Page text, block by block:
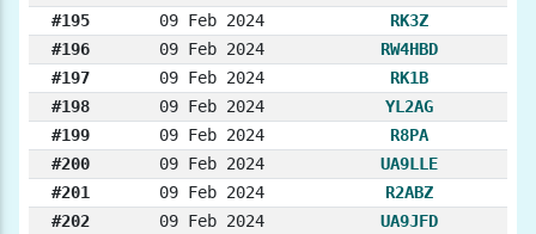
#195
09 Feb 2024
RK3Z
#196
09 Feb 2024
RW4HBD
#197
09 Feb 2024
RK1B
#198
09 Feb 2024
YL2AG
#199
09 Feb 2024
R8PA
#200
09 Feb 2024
UA9LLE
#201
09 Feb 2024
R2ABZ
#202
09 Feb 2024 UA9JFD